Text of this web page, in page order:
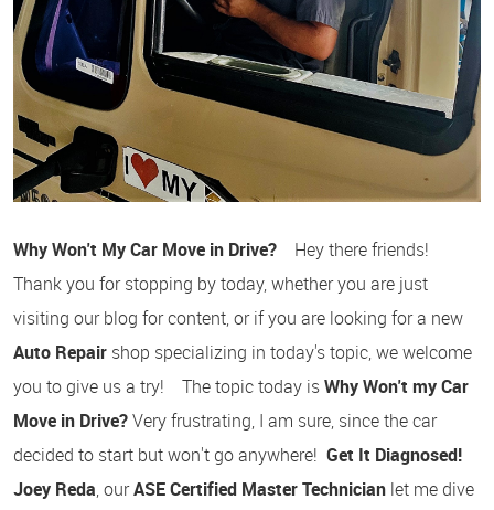
Why Won't My Car Move in Drive?
Hey there friends!
Thank you for stopping by today, whether you are just
visiting our blog for content, or if you are looking for a new
Auto Repair shop specializing in today's topic, we welcome
you to give us a try! The topic today isWhy Won't my Car
Move in Drive?Very frustrating, I am sure, since the car
decided to start but won't go anywhere! Get It Diagnosed!
Joey Reda, ourASE Certified Master Technician let me dive